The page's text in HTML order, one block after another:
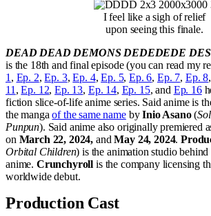
I feel like a sigh of relief
upon seeing this finale.
DEAD DEAD DEMONS DEDEDEDE
is the 18th and final episode (you can read my
1 , Ep. 2,Ep. 3,Ep. 4,Ep. 5,Ep. 6, Ep. 7, Ep. 8,
11 ,Ep. 12,Ep. 13, Ep. 14, Ep. 15, and Ep. 16
fiction slice-of-life anime series. Said anime is
the mangaof the same namebyInio Asano(
Punpun). Said anime also originally premiered
on March 22, 2024, andMay 24, 2024.
Orbital Children) is the animation studio behind
anime. Crunchyroll is the company licensing
worldwide debut.
Production Cast